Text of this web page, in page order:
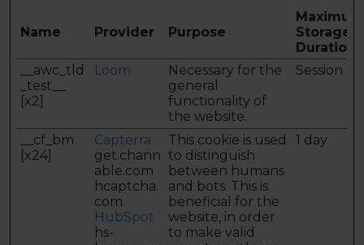
Name Provider Purpose
Maximum
Storage
Duration
__awc_tld
_test__
[x2]
Loom
Necessary for the
general
functionality of
the website.
Session
__cf_bm
[x24]
Capterra
get.chann
able.com
hcaptcha.
com
HubSpot
hs-
This cookie is used
to distinguish
between humans
and bots. This is
beneficial for the
website, in order
to make valid
1 day